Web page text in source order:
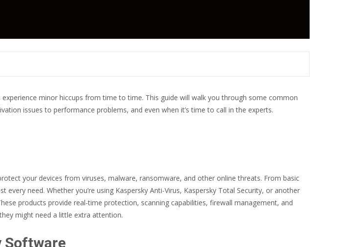
minor hiccups from time to time. This guide will walk you through some common
issues to performance problems, and even when it’s time to call in the experts.
your devices from viruses, malware, ransomware, and other online threats. From basic
need. Whether you’re using Kaspersky Anti-Virus, Kaspersky Total Security, or another
products provide real-time protection, scanning capabilities, firewall management, and
might need a little extra attention.
Software